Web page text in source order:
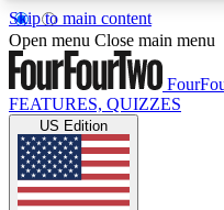
Skip to main content
17
MEMBER FEATURES
Live Q&A
Weekly interactive
Open menu Close main menu
FEATURES, QUIZZES
US Edition